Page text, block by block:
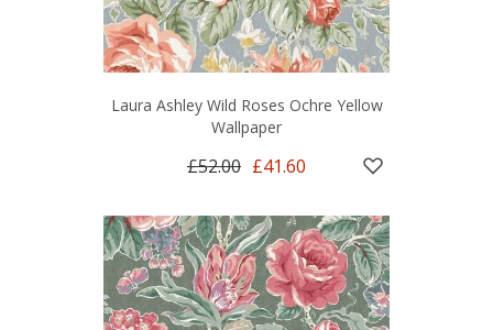
Laura Ashley Wild Roses Ochre Yellow
Wallpaper
£52.00 £41.60